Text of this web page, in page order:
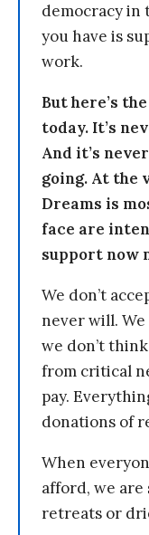
democracy
you have is
work.
But here’s
today. It’s
And it’s
going. At the
Dreams is
face are
support now
We don’t
never will. We
we don’t
from critical
pay.
donations of
When
afford, we
retreats or